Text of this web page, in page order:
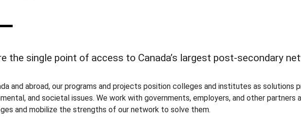
the single point of access to Canada’s largest post-secondary
and abroad, our programs and projects position colleges and institutes as solutions
and societal issues. We work with governments, employers, and other
and mobilize the strengths of our network to solve them.